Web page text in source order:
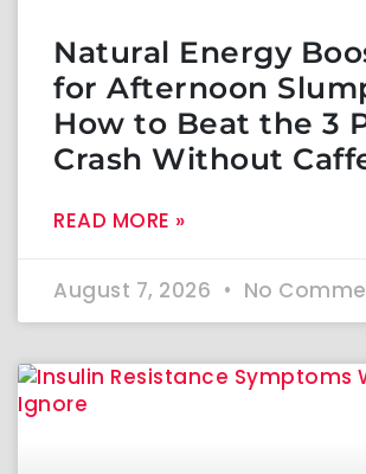
Natural Energy
for Afternoon
How to Beat the 3
Crash Without
READ MORE »
August 7, 2026 No